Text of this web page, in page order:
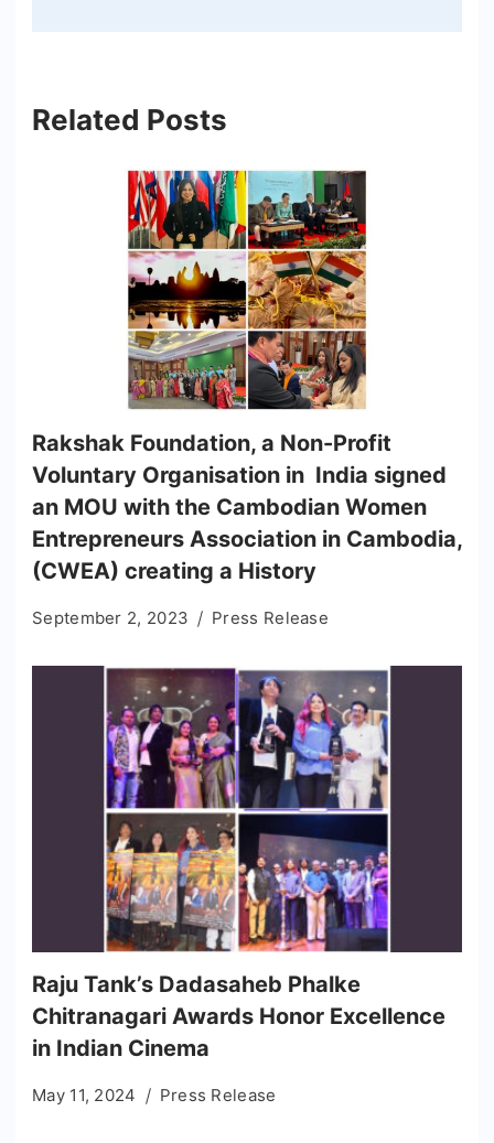
Related Posts
Rakshak Foundation, a Non-Profit
Voluntary Organisation in India signed
an MOU with the Cambodian Women
Entrepreneurs Association in Cambodia,
(CWEA) creating a History
September 2, 2023 Press Release
Raju Tank’s Dadasaheb Phalke
Chitranagari Awards Honor Excellence
in Indian Cinema
May 11, 2024 Press Release